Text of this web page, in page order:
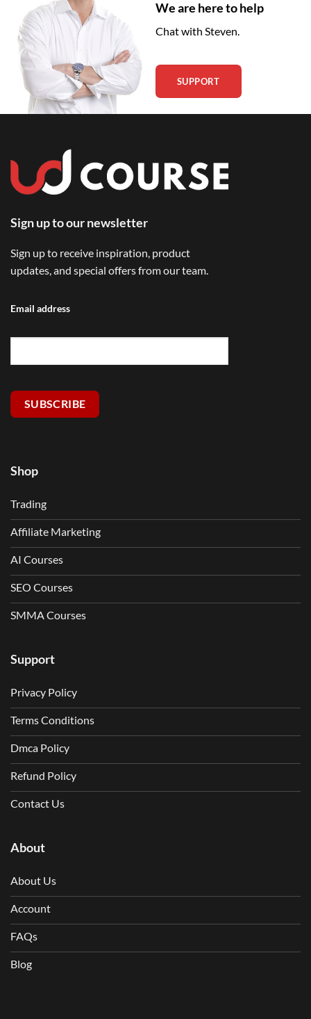
We are here to help
Chat with Steven.
SUPPORT
Sign up to our newsletter
Sign up to receive inspiration, product
updates, and special offers from our team.
Email address
SUBSCRIBE
Shop
Trading
Affiliate Marketing
AI Courses
SEO Courses
SMMA Courses
Support
Privacy Policy
Terms Conditions
Dmca Policy
Refund Policy
Contact Us
About
About Us
Account
FAQs
Blog